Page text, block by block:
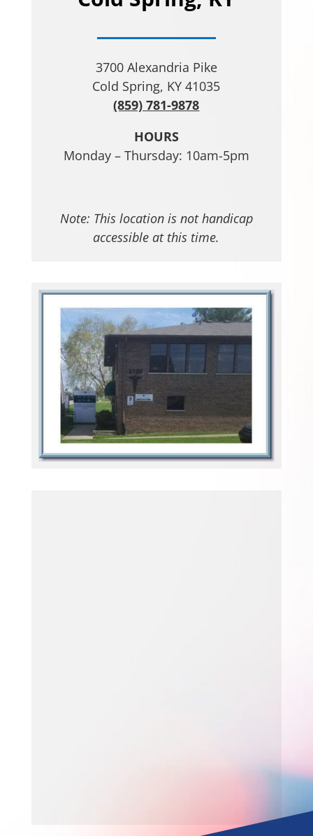
3700 Alexandria Pike
Cold Spring, KY 41035
(859) 781-9878
HOURS
Monday – Thursday: 10am-5pm
Note: This location is not handicap
accessible at this time.